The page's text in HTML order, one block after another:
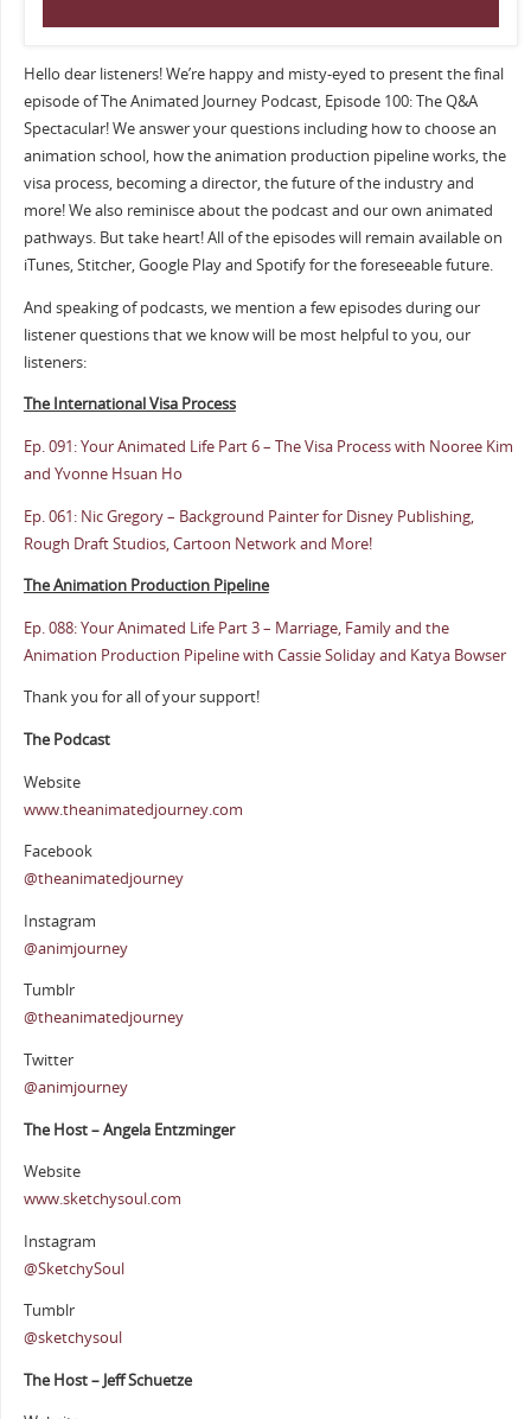
Hello dear listeners! We’re happy and misty-eyed to present the final
episode of The Animated Journey Podcast, Episode 100: The Q&A
Spectacular! We answer your questions including how to choose an
animation school, how the animation production pipeline works, the
visa process, becoming a director, the future of the industry and
more! We also reminisce about the podcast and our own animated
pathways. But take heart! All of the episodes will remain available on
iTunes, Stitcher, Google Play and Spotify for the foreseeable future.
And speaking of podcasts, we mention a few episodes during our
listener questions that we know will be most helpful to you, our
listeners:
The International Visa Process
Ep. 091: Your Animated Life Part 6 – The Visa Process with Nooree Kim
and Yvonne Hsuan Ho
Ep. 061: Nic Gregory – Background Painter for Disney Publishing,
Rough Draft Studios, Cartoon Network and More!
The Animation Production Pipeline
Ep. 088: Your Animated Life Part 3 – Marriage, Family and the
Animation Production Pipeline with Cassie Soliday and Katya Bowser
Thank you for all of your support!
The Podcast
Website
www.theanimatedjourney.com
Facebook
@theanimatedjourney
Instagram
@animjourney
Tumblr
@theanimatedjourney
Twitter
@animjourney
The Host – Angela Entzminger
Website
www.sketchysoul.com
Instagram
@SketchySoul
Tumblr
@sketchysoul
The Host – Jeff Schuetze